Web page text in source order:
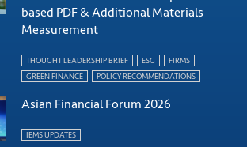
based PDF & Additional Materials
Measurement
THOUGHT LEADERSHIP BRIEF ESG
FIRMS
GREEN FINANCE
POLICY RECOMMENDATIONS
Asian Financial Forum 2026
IEMS UPDATES